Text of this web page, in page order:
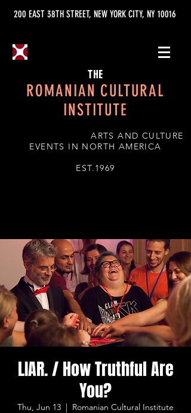
200 EAST 38TH STREET, NEW YORK CITY, NY 10016
THE
ROMANIAN CULTURAL
INSTITUTE
ARTS AND CULTURE
EVENTS IN NORTH AMERICA
EST.1969
LIAR. / How Truthful Are
You?
Thu, Jun 13
  |
Romanian Cultural Institute